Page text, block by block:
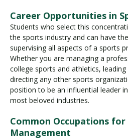
Career Opportunities in
Students who select this
the sports industry and can have
supervising all aspects of a sports
Whether you are managing a
college sports and athletics,
directing any other sports
position to be an influential leader
most beloved industries.
Common Occupations
Management